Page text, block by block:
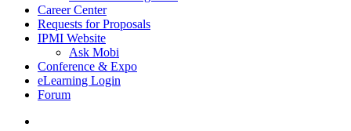
Career Center
Requests for Proposals
IPMI Website
Ask Mobi
Conference & Expo
eLearning Login
Forum